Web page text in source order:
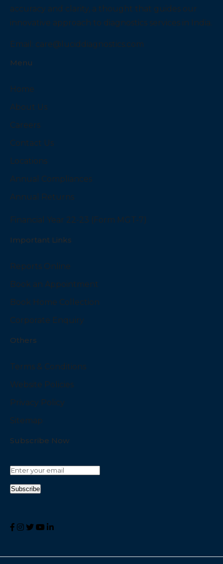
accuracy and clarity, a thought that guides our
innovative approach to diagnostics services in India.
Email: care@luciddiagnostics.com
Menu
Home
About Us
Careers
Contact Us
Locations
Annual Compliances
Annual Returns
Financial Year 22-23 (Form MGT-7)
Important Links
Reports Online
Book an Appointment
Book Home Collection
Corporate Enquiry
Others
Terms & Conditions
Website Policies
Privacy Policy
Sitemap
Subscribe Now